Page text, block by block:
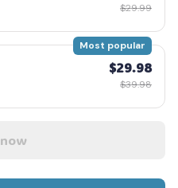
$29.99
Most popular
$29.98
$39.98